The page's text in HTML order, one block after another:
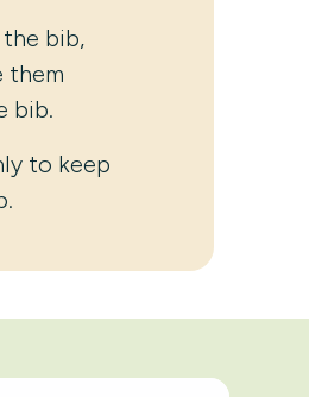
bib,
them
bib.
to keep